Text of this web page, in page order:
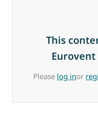
This
Please log inor